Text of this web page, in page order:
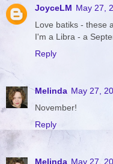
JoyceLM May 27,
Love batiks - these
I'm a Libra - a
Reply
Melinda May 27,
November!
Reply
Melinda May 27,